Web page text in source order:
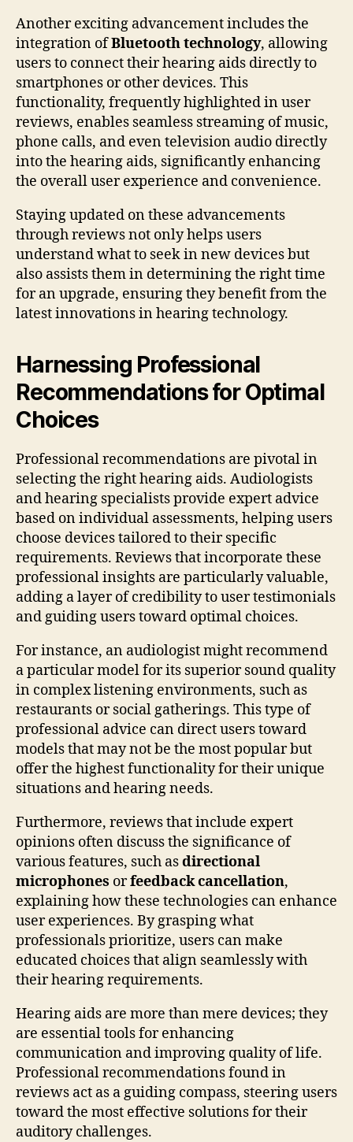
Another exciting advancement includes the
integration ofBluetooth technology, allowing
users to connect their hearing aids directly to
smartphones or other devices. This
functionality, frequently highlighted in user
reviews, enables seamless streaming of music,
phone calls, and even television audio directly
into the hearing aids, significantly enhancing
the overall user experience and convenience.
Staying updated on these advancements
through reviews not only helps users
understand what to seek in new devices but
also assists them in determining the right time
for an upgrade, ensuring they benefit from the
latest innovations in hearing technology.
Harnessing Professional
Recommendations for Optimal
Choices
Professional recommendations are pivotal in
selecting the right hearing aids. Audiologists
and hearing specialists provide expert advice
based on individual assessments, helping users
choose devices tailored to their specific
requirements. Reviews that incorporate these
professional insights are particularly valuable,
adding a layer of credibility to user testimonials
and guiding users toward optimal choices.
For instance, an audiologist might recommend
a particular model for its superior sound quality
in complex listening environments, such as
restaurants or social gatherings. This type of
professional advice can direct users toward
models that may not be the most popular but
offer the highest functionality for their unique
situations and hearing needs.
Furthermore, reviews that include expert
opinions often discuss the significance of
various features, such asdirectional
microphones orfeedback cancellation,
explaining how these technologies can enhance
user experiences. By grasping what
professionals prioritize, users can make
educated choices that align seamlessly with
their hearing requirements.
Hearing aids are more than mere devices; they
are essential tools for enhancing
communication and improving quality of life.
Professional recommendations found in
reviews act as a guiding compass, steering users
toward the most effective solutions for their
auditory challenges.